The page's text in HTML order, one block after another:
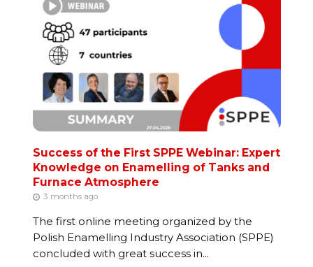
Success of the First SPPE Webinar: Expert
Knowledge on Enamelling of Tanks and
Furnace Atmosphere
3 months ago
The first online meeting organized by the
Polish Enamelling Industry Association (SPPE)
concluded with great success in...